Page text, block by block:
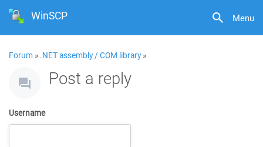
Menu
WinSCP
Forum » .NET assembly / COM library»
Post a reply
Username